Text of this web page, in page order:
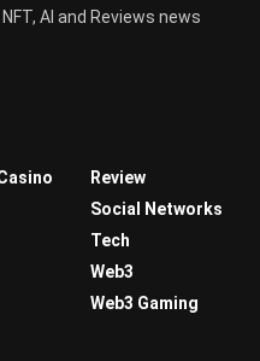
AI and Reviews news
Review
Social Networks
Tech
Web3
Web3 Gaming